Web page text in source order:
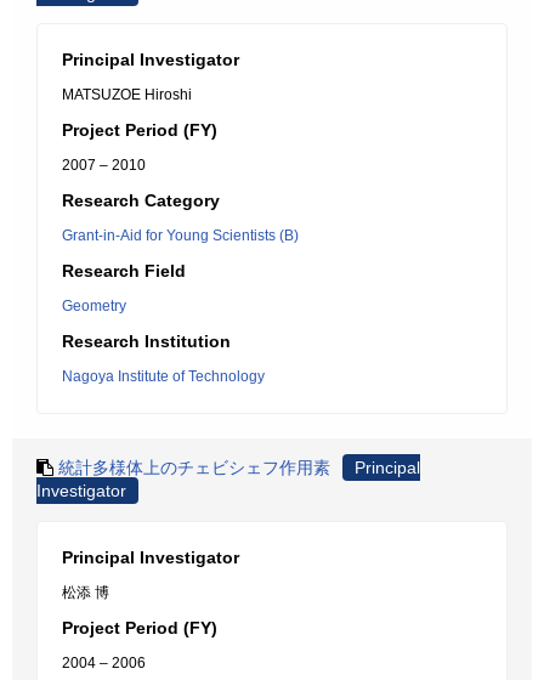
Principal Investigator
MATSUZOE Hiroshi
Project Period (FY)
2007 – 2010
Research Category
Grant-in-Aid for Young Scientists (B)
Research Field
Geometry
Research Institution
Nagoya Institute of Technology
統計多様体上のチェビシェフ作用素
Principal
Investigator
Principal Investigator
松添 博
Project Period (FY)
2004 – 2006